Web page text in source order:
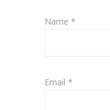
Name *
Email *